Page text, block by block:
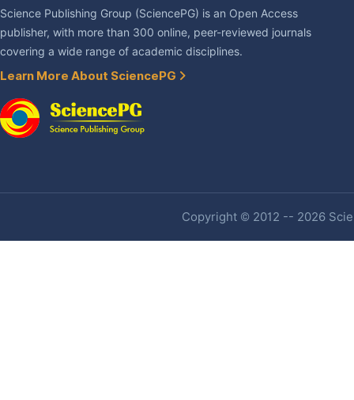
Science Publishing Group (SciencePG) is an Open Access
publisher, with more than 300 online, peer-reviewed journals
covering a wide range of academic disciplines.
Learn More About SciencePG
Copyright © 2012 -- 2026